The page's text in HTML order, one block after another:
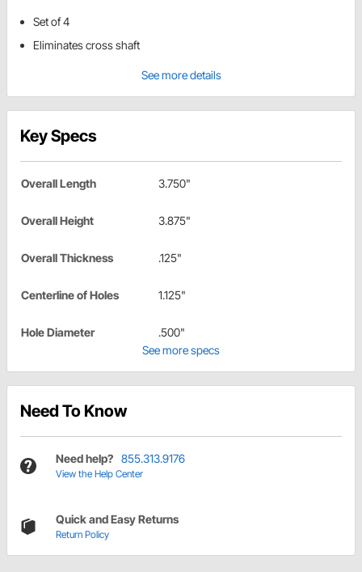
Set of 4
Eliminates cross shaft
See more details
Key Specs
Overall Length 3.750"
Overall Height 3.875"
Overall Thickness .125"
Centerline of Holes 1.125"
Hole Diameter
.500"
See more specs
Need To Know
Need help? 855.313.9176
View the Help Center
Quick and Easy Returns
Return Policy